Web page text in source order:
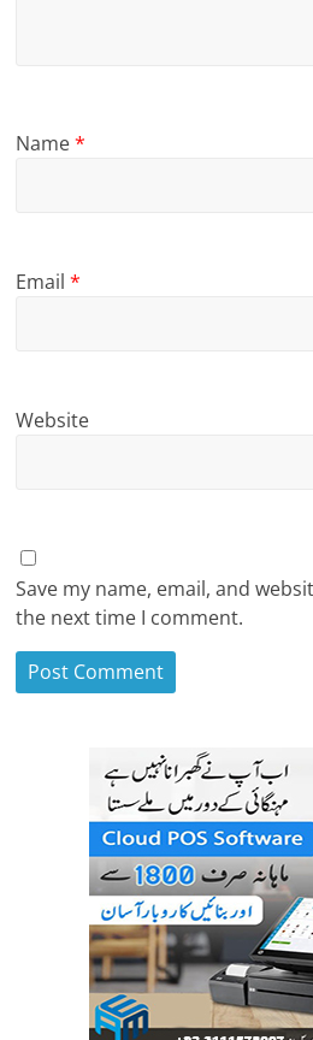
Name*
Email*
Website
Save my name, email, and
the next time I comment.